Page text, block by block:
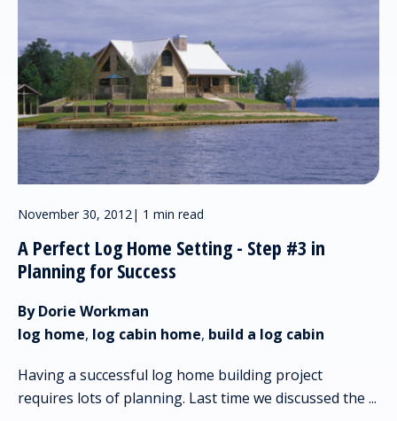
November 30, 2012 | 1 min read
A Perfect Log Home Setting - Step #3 in
Planning for Success
By Dorie Workman
log home, log cabin home, build a log cabin
Having a successful log home building project
requires lots of planning. Last time we discussed the ...